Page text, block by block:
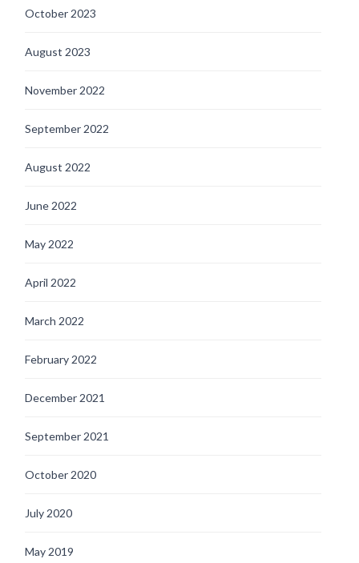
October 2023
August 2023
November 2022
September 2022
August 2022
June 2022
May 2022
April 2022
March 2022
February 2022
December 2021
September 2021
October 2020
July 2020
May 2019